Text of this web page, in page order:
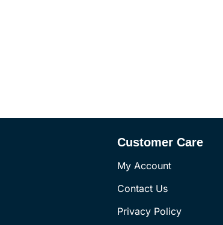
Customer Care
My Account
Contact Us
Privacy Policy